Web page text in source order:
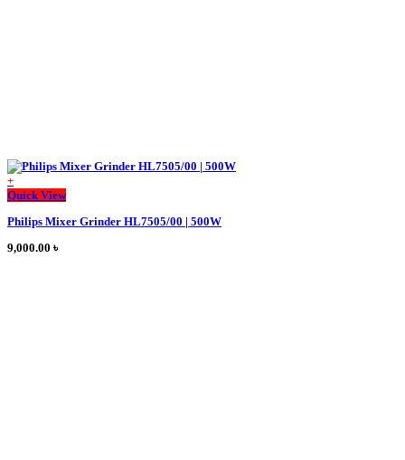
+
This
has
variants.
Quick View
Philips Mixer Grinder HL7505/00 | 500W
9,000.00 ৳